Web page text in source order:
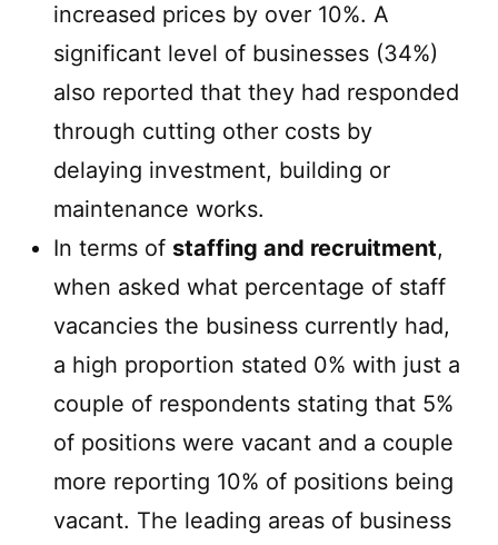
increased prices by over 10%. A
significant level of businesses (34%)
also reported that they had responded
through cutting other costs by
delaying investment, building or
maintenance works.
In terms of staffing and recruitment,
when asked what percentage of staff
vacancies the business currently had,
a high proportion stated 0% with just a
couple of respondents stating that 5%
of positions were vacant and a couple
more reporting 10% of positions being
vacant. The leading areas of business